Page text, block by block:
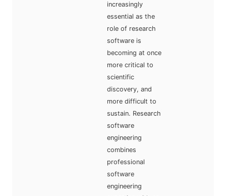
increasingly
essential as the
role of research
software is
becoming at once
more critical to
scientific
discovery, and
more difficult to
sustain. Research
software
engineering
combines
professional
software
engineering